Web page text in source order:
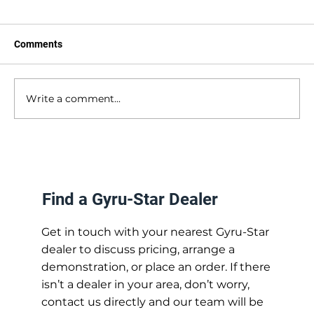
Comments
Write a comment...
Find a Gyru-Star Dealer
Get in touch with your nearest Gyru-Star
dealer to discuss pricing, arrange a
demonstration, or place an order. If there
isn’t a dealer in your area, don’t worry,
contact us directly and our team will be